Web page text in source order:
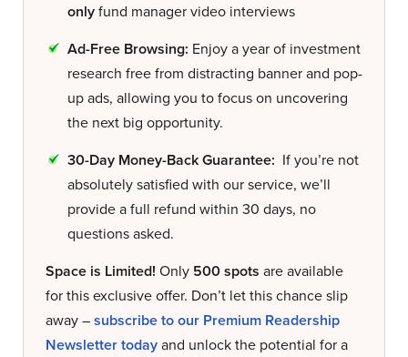
onlyfund manager video interviews
Ad-Free Browsing: Enjoy a year of investment
research free from distracting banner and pop-
up ads, allowing you to focus on uncovering
the next big opportunity.
30-Day Money-Back Guarantee: If you’re not
absolutely satisfied with our service, we’ll
provide a full refund within 30 days, no
questions asked.
Space is Limited! Only 500 spots are available
for this exclusive offer. Don’t let this chance slip
away –subscribe to our Premium Readership
Newsletter todayand unlock the potential for a